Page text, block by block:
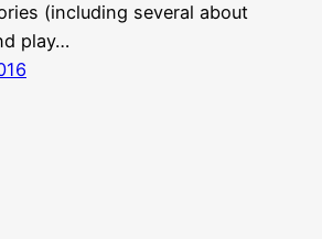
(including several about
play…